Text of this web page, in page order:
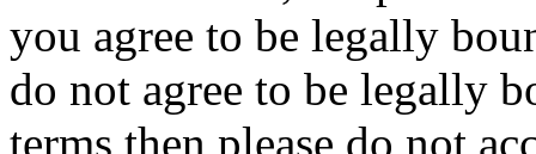
you agree to be legally
do not agree to be legally
terms then please do not